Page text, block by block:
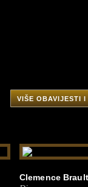
VIŠE OBAVIJESTI I
Clemence